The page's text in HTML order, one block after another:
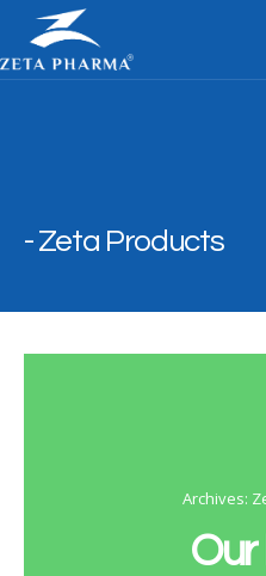
Zeta Products
Archives:
Our